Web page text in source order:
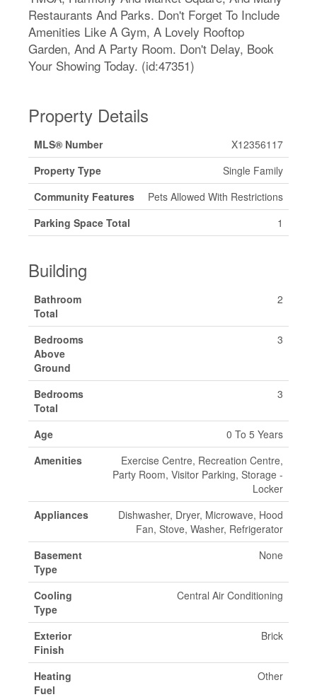
Restaurants And Parks. Don't Forget To Include
Amenities Like A Gym, A Lovely Rooftop
Garden, And A Party Room. Don't Delay, Book
Your Showing Today. (id:47351)
Property Details
MLS® Number
X12356117
Property Type
Single Family
Community Features
Pets Allowed With Restrictions
Parking Space Total
1
Building
Bathroom
Total
2
Bedrooms
Above
Ground
3
Bedrooms
Total
3
Age
0 To 5 Years
Amenities
Exercise Centre, Recreation Centre,
Party Room, Visitor Parking, Storage -
Locker
Appliances
Dishwasher, Dryer, Microwave, Hood
Fan, Stove, Washer, Refrigerator
Basement
Type
None
Cooling
Type
Central Air Conditioning
Exterior
Finish
Brick
Heating
Fuel
Other